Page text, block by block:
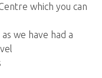
which you can
we have had a